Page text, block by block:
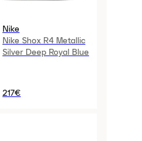
Nike
Nike Shox R4 Metallic
Silver Deep Royal Blue
217€